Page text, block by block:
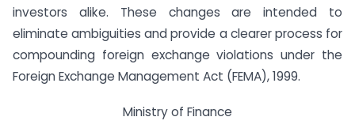
investors alike. These changes are intended to
eliminate ambiguities and provide a clearer process for
compounding foreign exchange violations under the
Foreign Exchange Management Act (FEMA), 1999.
Ministry of Finance